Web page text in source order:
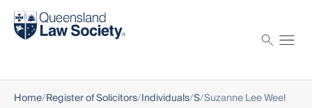
Find a solicitor
Home Register of Solicitors Individuals S Suzanne Lee Weel